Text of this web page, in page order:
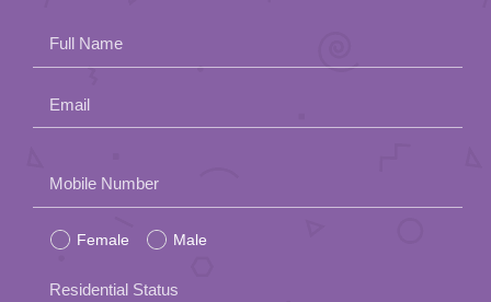
Full Name
Email
leave
this
field
Mobile Number
Female Male
Residential Status